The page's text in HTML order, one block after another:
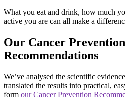
What you eat and drink, how much
active you are can all make a
Our Cancer Prevention
Recommendations
We’ve analysed the scientific
translated the results into practical,
form our Cancer Prevention